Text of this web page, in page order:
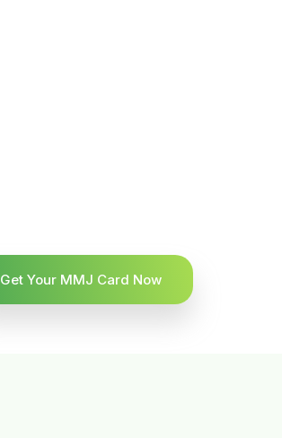
Get Your MMJ Card Now